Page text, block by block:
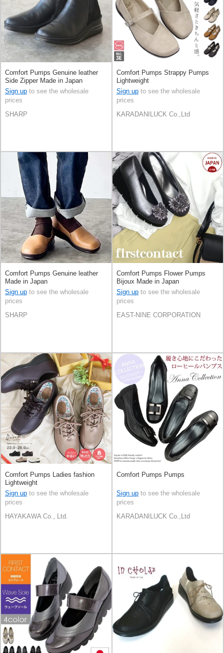
Comfort Pumps Genuine leather
Side Zipper Made in Japan
Sign up to see the wholesale
prices
SHARP
Comfort Pumps Strappy Pumps
Lightweight
Sign up to see the wholesale
prices
KARADANILUCK Co.,Ltd
Comfort Pumps Genuine leather
Made in Japan
Sign up to see the wholesale
prices
SHARP
Comfort Pumps Flower Pumps
Bijoux Made in Japan
Sign up to see the wholesale
prices
EAST-NINE CORPORATION
Comfort Pumps Ladies fashion
Lightweight
Sign up to see the wholesale
prices
HAYAKAWA Co., Ltd.
Comfort Pumps Pumps
Sign up to see the wholesale
prices
KARADANILUCK Co.,Ltd